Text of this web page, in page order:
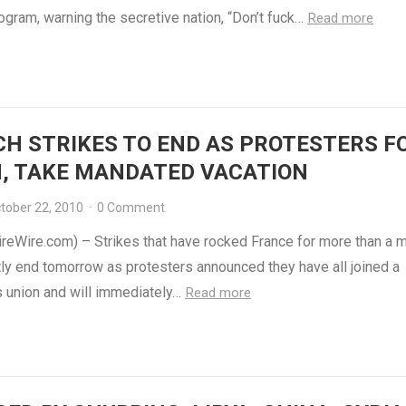
warning the secretive nation, “Don’t fuck… Read more
STRIKES TO END AS PROTESTERS
TAKE MANDATED VACATION
22, 2010 · 0 Comment
– Strikes that have rocked France for more than a
end tomorrow as protesters announced they have all joined a
and will immediately… Read more